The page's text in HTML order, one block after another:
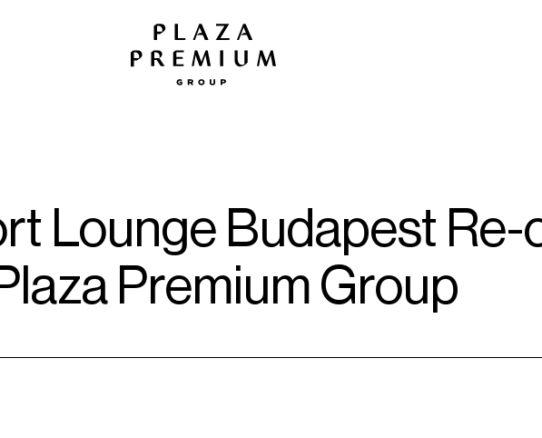
Lounge Budapest Re-
Premium Group